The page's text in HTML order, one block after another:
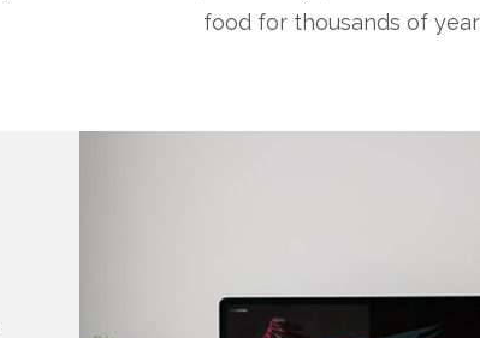
food for thousands of